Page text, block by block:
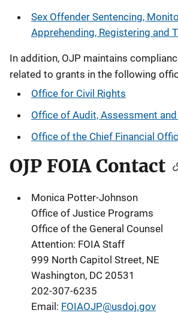
Sex Offender Sentencing,
Apprehending, Registering and
In addition, OJP maintains
related to grants in the following
Office for Civil Rights
Office of Audit, Assessment
Office of the Chief Financial
OJP FOIA Contact
Monica Potter-Johnson
Office of Justice Programs
Office of the General Counsel
Attention: FOIA Staff
999 North Capitol Street, NE
Washington, DC 20531
202-307-6235
Email: FOIAOJP@usdoj.gov